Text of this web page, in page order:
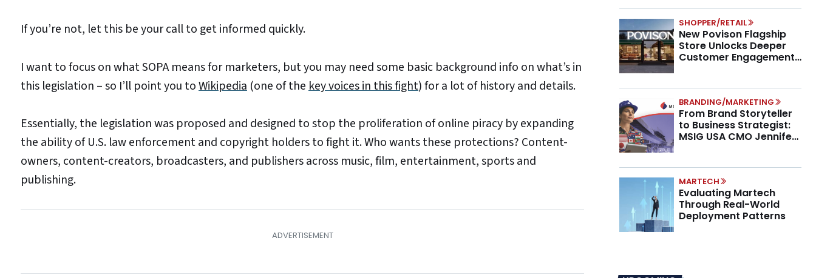
If you’re not, let this be your call to get informed quickly.
I want to focus on what SOPA means for marketers, but you may need some basic background info on what’s in
this legislation – so I’ll point you toWikipedia (one of the key voices in this fight) for a lot of history and details.
Essentially, the legislation was proposed and designed to stop the proliferation of online piracy by expanding
the ability of U.S. law enforcement and copyright holders to fight it. Who wants these protections? Content-
owners, content-creators, broadcasters, and publishers across music, film, entertainment, sports and
publishing.
SHOPPER/RETAIL
New Povison Flagship
Store Unlocks Deeper
Customer Engagement,
BRANDING/MARKETING
From Brand Storyteller
to Business Strategist:
MSIG USA CMO Jennifer
MARTECH
Evaluating Martech
Through Real-World
Deployment Patterns